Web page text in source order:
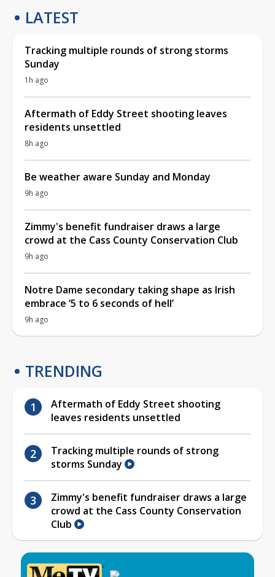
LATEST
Tracking multiple rounds of strong storms
Sunday
1h ago
Aftermath of Eddy Street shooting leaves
residents unsettled
8h ago
Be weather aware Sunday and Monday
9h ago
Zimmy's benefit fundraiser draws a large
crowd at the Cass County Conservation Club
9h ago
Notre Dame secondary taking shape as Irish
embrace ‘5 to 6 seconds of hell’
9h ago
TRENDING
Aftermath of Eddy Street shooting
leaves residents unsettled
Tracking multiple rounds of strong
storms Sunday
Zimmy's benefit fundraiser draws a large
crowd at the Cass County Conservation
Club